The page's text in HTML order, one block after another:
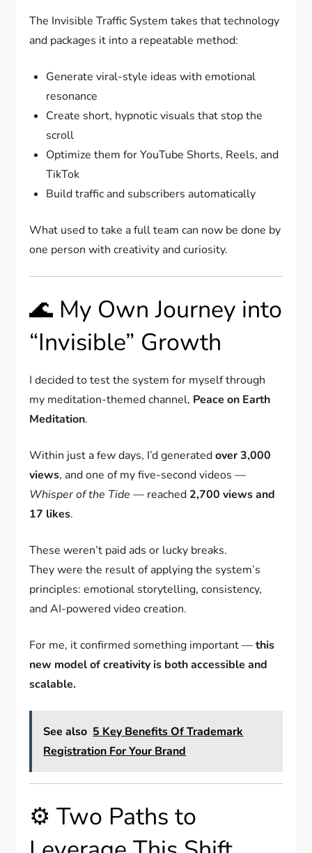
The Invisible Traffic System takes that technology
and packages it into a repeatable method:
Generate viral-style ideas with emotional
resonance
Create short, hypnotic visuals that stop the
scroll
Optimize them for YouTube Shorts, Reels, and
TikTok
Build traffic and subscribers automatically
What used to take a full team can now be done by
one person with creativity and curiosity.
🌊 My Own Journey into
“Invisible” Growth
I decided to test the system for myself through
my meditation-themed channel, Peace on Earth
Meditation.
Within just a few days, I’d generatedover 3,000
views, and one of my five-second videos —
Whisper of the Tide — reached 2,700 views and
17 likes.
These weren’t paid ads or lucky breaks.
They were the result of applying the system’s
principles: emotional storytelling, consistency,
and AI-powered video creation.
For me, it confirmed something important —this
new model of creativity is both accessible and
scalable.
See also 5 Key Benefits Of Trademark
Registration For Your Brand
⚙️ Two Paths to